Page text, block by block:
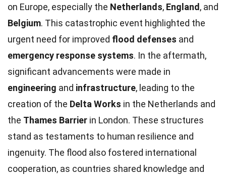
on Europe, especially the Netherlands, England, and
Belgium. This catastrophic event highlighted the
urgent need for improved flood defenses and
emergency response systems. In the aftermath,
significant advancements were made in
engineering and infrastructure, leading to the
creation of the Delta Works in the Netherlands and
the Thames Barrier in London. These structures
stand as testaments to human resilience and
ingenuity. The flood also fostered international
cooperation, as countries shared knowledge and